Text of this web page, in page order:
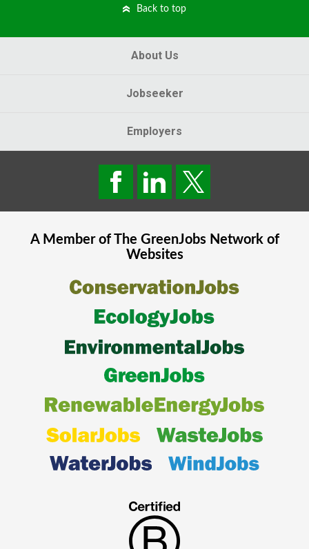
Back to top
About Us
Jobseeker
Employers
A Member of The GreenJobsNetwork of
Websites